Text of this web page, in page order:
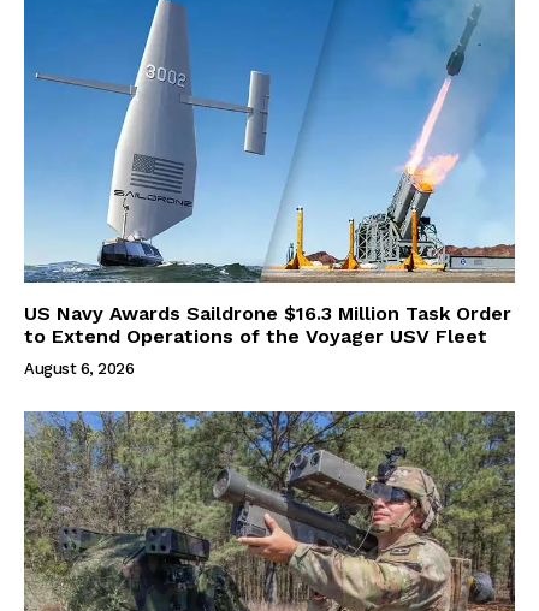
US Navy Awards Saildrone $16.3 Million Task Order
to Extend Operations of the Voyager USV Fleet
August 6, 2026